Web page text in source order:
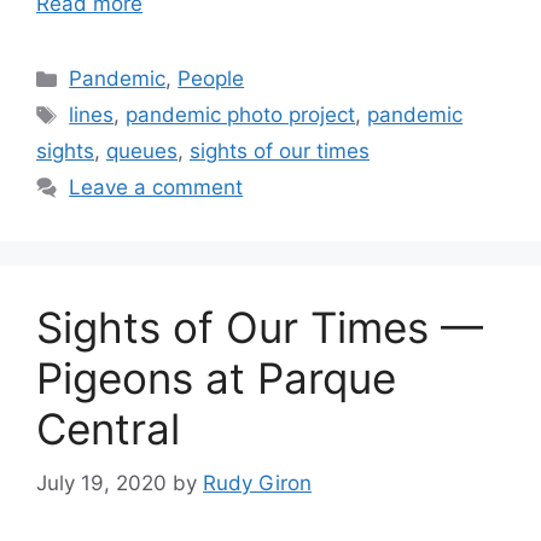
Categories
Pandemic, People
Tags
lines, pandemic photo project, pandemic
sights, queues, sights of our times
Leave a comment
Sights of Our Times —
Pigeons at Parque
Central
July 19, 2020 by Rudy Giron